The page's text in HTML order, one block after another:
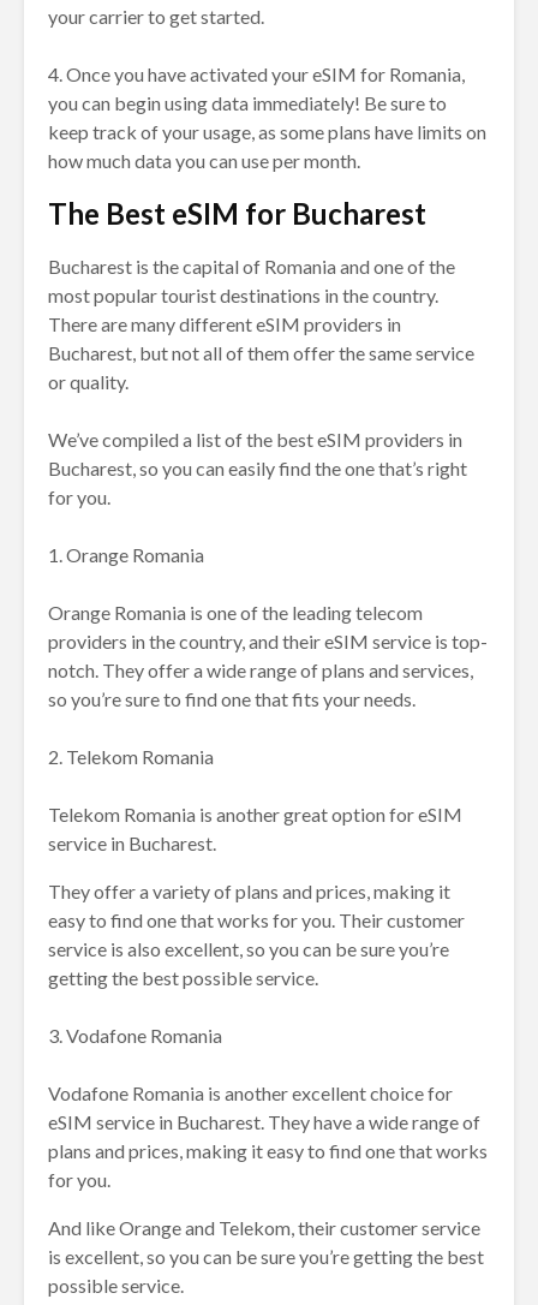
your carrier to get started.
4. Once you have activated your eSIM for Romania,
you can begin using data immediately! Be sure to
keep track of your usage, as some plans have limits on
how much data you can use per month.
The Best eSIM for Bucharest
Bucharest is the capital of Romania and one of the
most popular tourist destinations in the country.
There are many different eSIM providers in
Bucharest, but not all of them offer the same service
or quality.
We’ve compiled a list of the best eSIM providers in
Bucharest, so you can easily find the one that’s right
for you.
1. Orange Romania
Orange Romania is one of the leading telecom
providers in the country, and their eSIM service is top-
notch. They offer a wide range of plans and services,
so you’re sure to find one that fits your needs.
2. Telekom Romania
Telekom Romania is another great option for eSIM
service in Bucharest.
They offer a variety of plans and prices, making it
easy to find one that works for you. Their customer
service is also excellent, so you can be sure you’re
getting the best possible service.
3. Vodafone Romania
Vodafone Romania is another excellent choice for
eSIM service in Bucharest. They have a wide range of
plans and prices, making it easy to find one that works
for you.
And like Orange and Telekom, their customer service
is excellent, so you can be sure you’re getting the best
possible service.